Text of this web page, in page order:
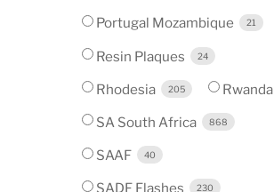
Portugal Mozambique 21
Resin Plaques 24
Rhodesia 205 Rwanda
SA South Africa 868
SAAF 40
SADF Flashes 230